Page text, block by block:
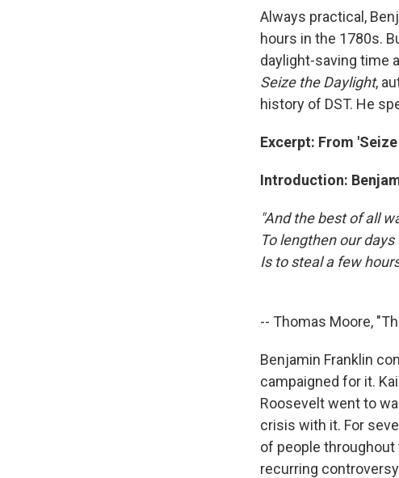
Always practical,
hours in the 1780s.
daylight-saving time
Seize the Daylight,
history of DST. He
Excerpt: From
Introduction:
"And the best of all
To lengthen our days
Is to steal a few
-- Thomas Moore,
Benjamin Franklin
campaigned for it.
Roosevelt went to
crisis with it. For
of people
recurring